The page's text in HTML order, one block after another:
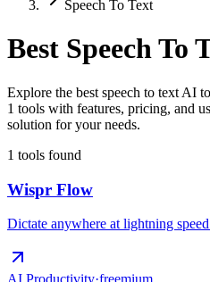
Speech To Text
Best Speech To
Explore the best speech to text AI
1 tools with features, pricing, and
solution for your needs.
1 tools found
Wispr Flow
Dictate anywhere at lightning